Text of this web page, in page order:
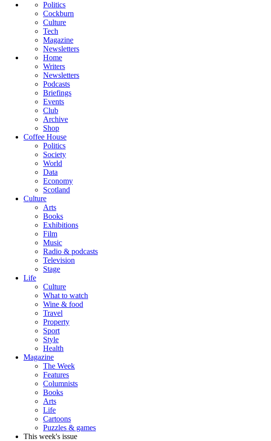
Politics
Cockburn
Culture
Tech
Magazine
Newsletters
Home
Writers
Newsletters
Podcasts
Briefings
Events
Club
Archive
Shop
Coffee House
Politics
Society
World
Data
Economy
Scotland
Culture
Arts
Books
Exhibitions
Film
Music
Radio & podcasts
Television
Stage
Life
Culture
What to watch
Wine & food
Travel
Property
Sport
Style
Health
Magazine
The Week
Features
Columnists
Books
Arts
Life
Cartoons
Puzzles & games
This week's issue